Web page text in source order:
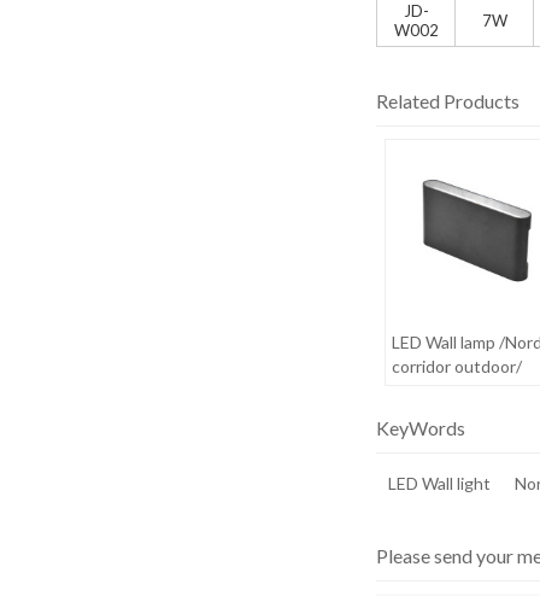
JD-
W002
7W
Related Products
LED Wall lamp /
corridor outdoor/
KeyWords
LED Wall light
Please send your